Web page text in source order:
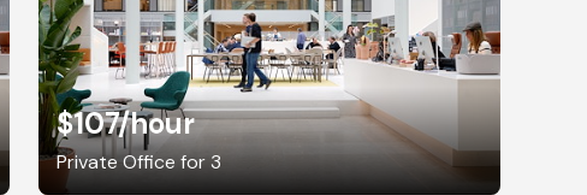
$107/hour
Private Office for 3